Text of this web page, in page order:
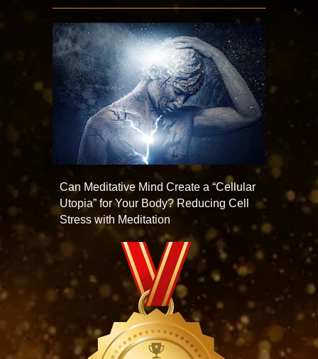
Can Meditative Mind Create a “Cellular
Utopia” for Your Body? Reducing Cell
Stress with Meditation